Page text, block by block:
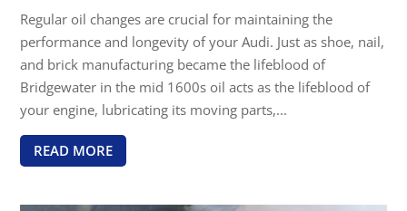
Regular oil changes are crucial for maintaining the
performance and longevity of your Audi. Just as shoe, nail,
and brick manufacturing became the lifeblood of
Bridgewater in the mid 1600s oil acts as the lifeblood of
your engine, lubricating its moving parts,...
READ MORE